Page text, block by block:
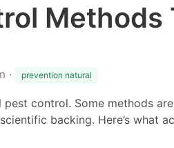
Methods
· prevention natural
control. Some methods
backing. Here’s what